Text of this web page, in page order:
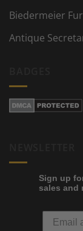
Biedermeier
Antique
Sign up
sales and